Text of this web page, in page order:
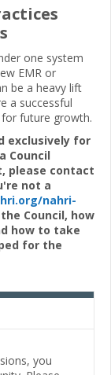
one system
EMR or
be a heavy lift
a successful
future growth.
exclusively for
Council
please contact
not a
nahri-
Council, how
how to take
for the
you